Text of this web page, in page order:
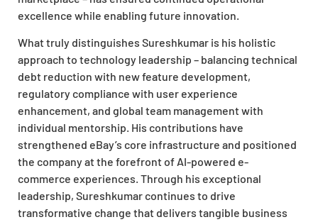
excellence while enabling future innovation.
What truly distinguishes Sureshkumar is his holistic
approach to technology leadership – balancing technical
debt reduction with new feature development,
regulatory compliance with user experience
enhancement, and global team management with
individual mentorship. His contributions have
strengthened eBay’s core infrastructure and positioned
the company at the forefront of AI-powered e-
commerce experiences. Through his exceptional
leadership, Sureshkumar continues to drive
transformative change that delivers tangible business